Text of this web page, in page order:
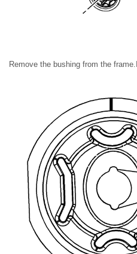
Remove the bushing from the